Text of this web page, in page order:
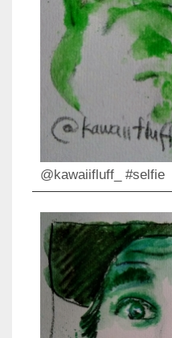
@kawaiifluff_ #selfie